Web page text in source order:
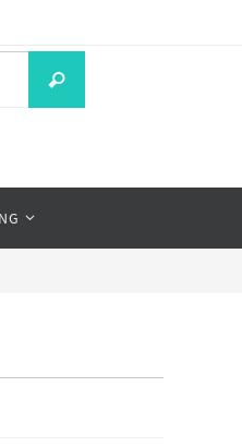
for:
Search